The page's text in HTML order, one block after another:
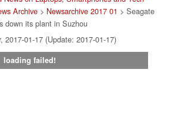
News on Laptops, Smartphones and Tech
Archive>Newsarchive 2017 01
down its plant in Suzhou
2017-01-17 (Update: 2017-01-17)